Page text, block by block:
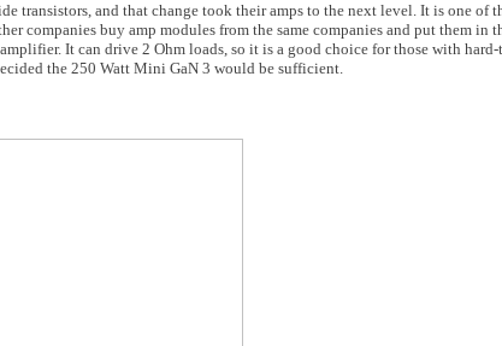
transistors, and that change took their amps to the next level. It is one of
companies buy amp modules from the same companies and put them in
It can drive 2 Ohm loads, so it is a good choice for those with
the 250 Watt Mini GaN 3 would be sufficient.